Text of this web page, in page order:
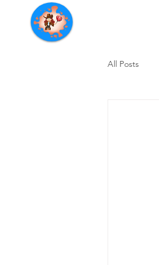
Texas Cleaning
All Posts